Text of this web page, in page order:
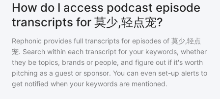
How do I access podcast episode
transcripts for 莫少,轻点宠?
Rephonic provides full transcripts for episodes of 莫少,轻点
宠. Search within each transcript for your keywords, whether
they be topics, brands or people, and figure out if it's worth
pitching as a guest or sponsor. You can even set-up alerts to
get notified when your keywords are mentioned.